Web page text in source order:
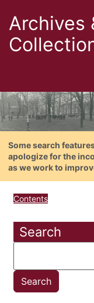
Archives
Some search
apologize for the
as we work to
Contents
Search